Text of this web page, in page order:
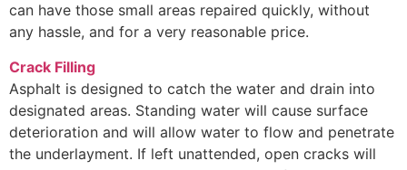
can have those small areas repaired quickly, without
any hassle, and for a very reasonable price.
Crack Filling
Asphalt is designed to catch the water and drain into
designated areas. Standing water will cause surface
deterioration and will allow water to flow and penetrate
the underlayment. If left unattended, open cracks will